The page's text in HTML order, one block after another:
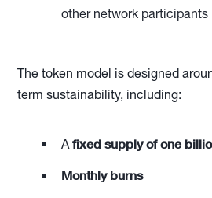
other network participants
The token model is designed
term sustainability, including:
Afixed supply of one
Monthly burns